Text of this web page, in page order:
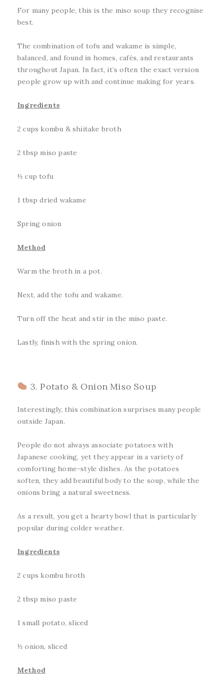
For many people, this is the miso soup they recognise
best.
The combination of tofu and wakame is simple,
balanced, and found in homes, cafés, and restaurants
throughout Japan. In fact, it’s often the exact version
people grow up with and continue making for years.
Ingredients
2 cups kombu & shiitake broth
2 tbsp miso paste
½ cup tofu
1 tbsp dried wakame
Spring onion
Method
Warm the broth in a pot.
Next, add the tofu and wakame.
Turn off the heat and stir in the miso paste.
Lastly, finish with the spring onion.
3. Potato & Onion Miso Soup
Interestingly, this combination surprises many people
outside Japan.
People do not always associate potatoes with
Japanese cooking, yet they appear in a variety of
comforting home-style dishes. As the potatoes
soften, they add beautiful body to the soup, while the
onions bring a natural sweetness.
As a result, you get a hearty bowl that is particularly
popular during colder weather.
Ingredients
2 cups kombu broth
2 tbsp miso paste
1 small potato, sliced
½ onion, sliced
Method